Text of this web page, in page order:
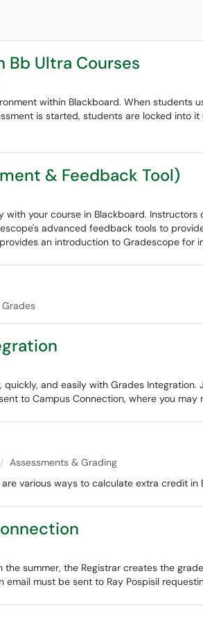
Bb Ultra Courses
within Blackboard. When students
is started, students are locked into
& Feedback Tool)
your course in Blackboard.
advanced feedback tools to
an introduction to Gradescope for
Grades
and easily with Grades
to Campus Connection, where you may
Assessments & Grading
various ways to calculate extra credit in
summer, the Registrar creates the
must be sent to Ray Pospisil